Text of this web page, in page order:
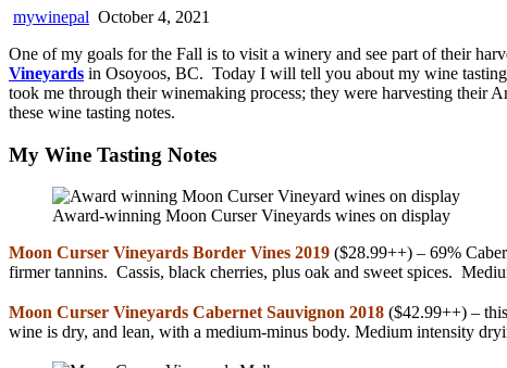
mywinepal October 4, 2021
One of my goals for the Fall is to visit a winery and see part of their
Vineyards in Osoyoos, BC. Today I will tell you about my wine
took me through their winemaking process; they were harvesting their
these wine tasting notes.
My Wine Tasting Notes
Award-winning Moon Curser Vineyards wines on display
Moon Curser Vineyards Border Vines 2019 ($28.99++) – 69%
firmer tannins. Cassis, black cherries, plus oak and sweet spices.
Moon Curser Vineyards Cabernet Sauvignon 2018 ($42.99++) –
wine is dry, and lean, with a medium-minus body. Medium intensity